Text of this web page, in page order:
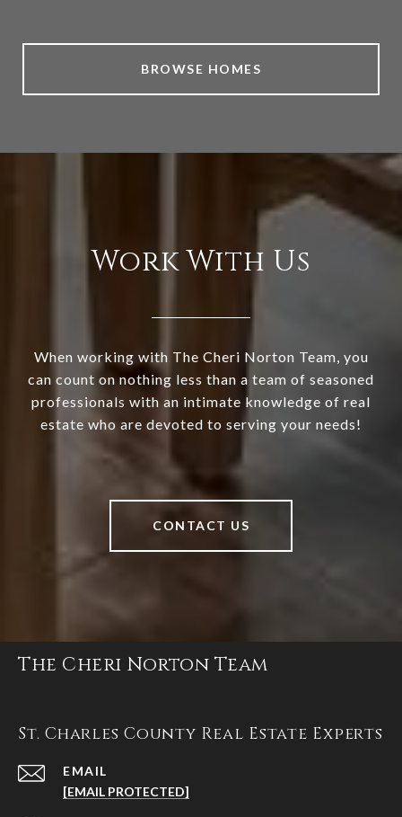
BROWSE HOMES
Work With Us
When working with The Cheri Norton Team, you
can count on nothing less than a team of seasoned
professionals with an intimate knowledge of real
estate who are devoted to serving your needs!
CONTACT US
The Cheri Norton Team
St. Charles County Real Estate Experts
EMAIL
[EMAIL PROTECTED]